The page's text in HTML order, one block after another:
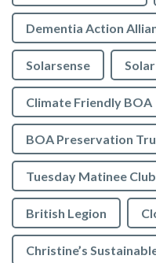
Dementia Action
Solarsense
Climate Friendly BOA
BOA Preservation
Tuesday Matinee Club
British Legion
Christine’s